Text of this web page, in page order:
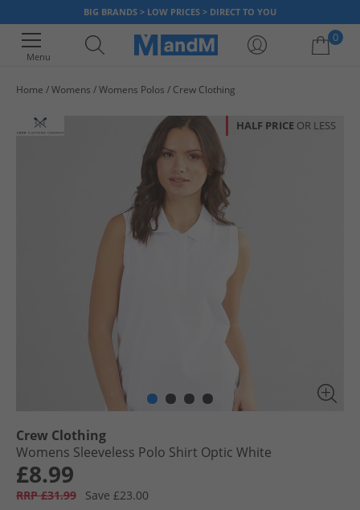
BIG BRANDS > LOW PRICES > DIRECT TO YOU
Menu
0
Home Womens Womens Polos Crew Clothing
HALF PRICE OR LESS
Crew Clothing
Womens Sleeveless Polo Shirt Optic White
£8.99
RRP £31.99
Save £23.00